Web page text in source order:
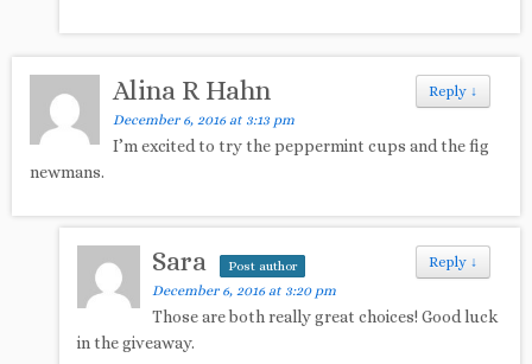
Reply ↓
Alina R Hahn
December 6, 2016 at 3:13 pm
I’m excited to try the peppermint cups and the fig
newmans.
Reply ↓
Sara Post author
December 6, 2016 at 3:20 pm
Those are both really great choices! Good luck
in the giveaway.